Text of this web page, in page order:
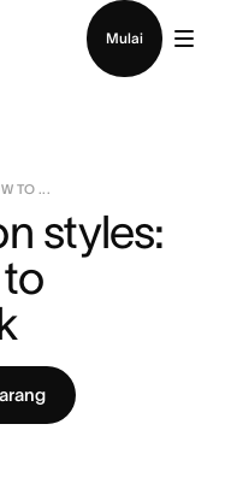
Mulai
TO ...
styles: